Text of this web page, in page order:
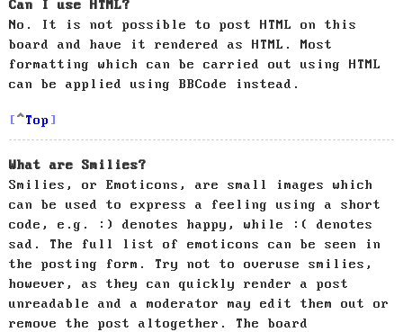
Can I use HTML?
No. It is not possible to post HTML on this
board and have it rendered as HTML. Most
formatting which can be carried out using HTML
can be applied using BBCode instead.
Top
What are Smilies?
Smilies, or Emoticons, are small images which
can be used to express a feeling using a short
code, e.g. :) denotes happy, while :( denotes
sad. The full list of emoticons can be seen in
the posting form. Try not to overuse smilies,
however, as they can quickly render a post
unreadable and a moderator may edit them out or
remove the post altogether. The board